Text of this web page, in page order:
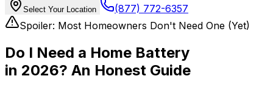
Select Your Location
(877) 772-6357
Spoiler: Most Homeowners Don't Need One (Yet)
Do I Need a Home Battery
in 2026? An Honest Guide